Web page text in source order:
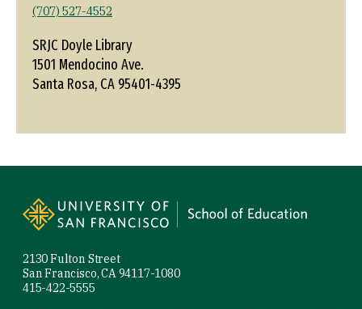
(707) 527-4552
SRJC Doyle Library
1501 Mendocino Ave.
Santa Rosa, CA 95401-4395
2130 Fulton Street
San Francisco, CA 94117-1080
415-422-5555